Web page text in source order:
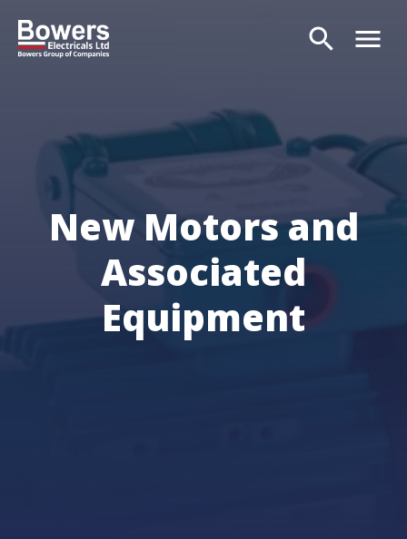
search menu
New Motors and
Associated
Equipment